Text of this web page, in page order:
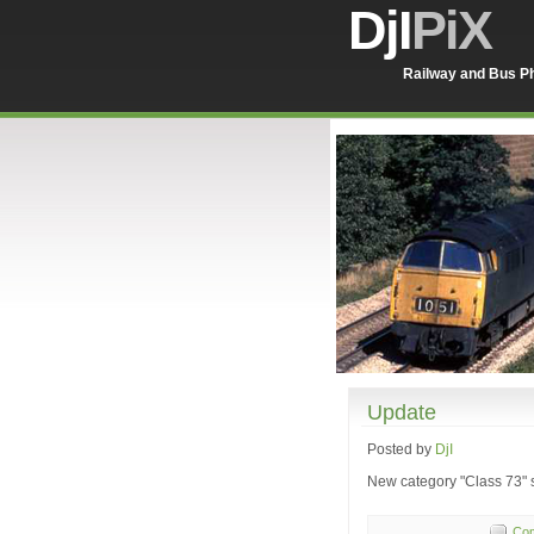
DjIPiX
Railway and Bus
Update
Posted by DjI
New category "Class 73"